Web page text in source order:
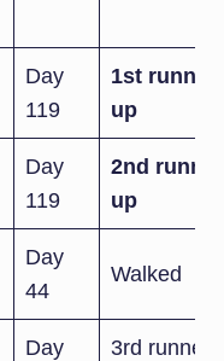
Day
119
1st runner-
up
Day
119
2nd
up
Day
44
Walked
Day
3rd runner-